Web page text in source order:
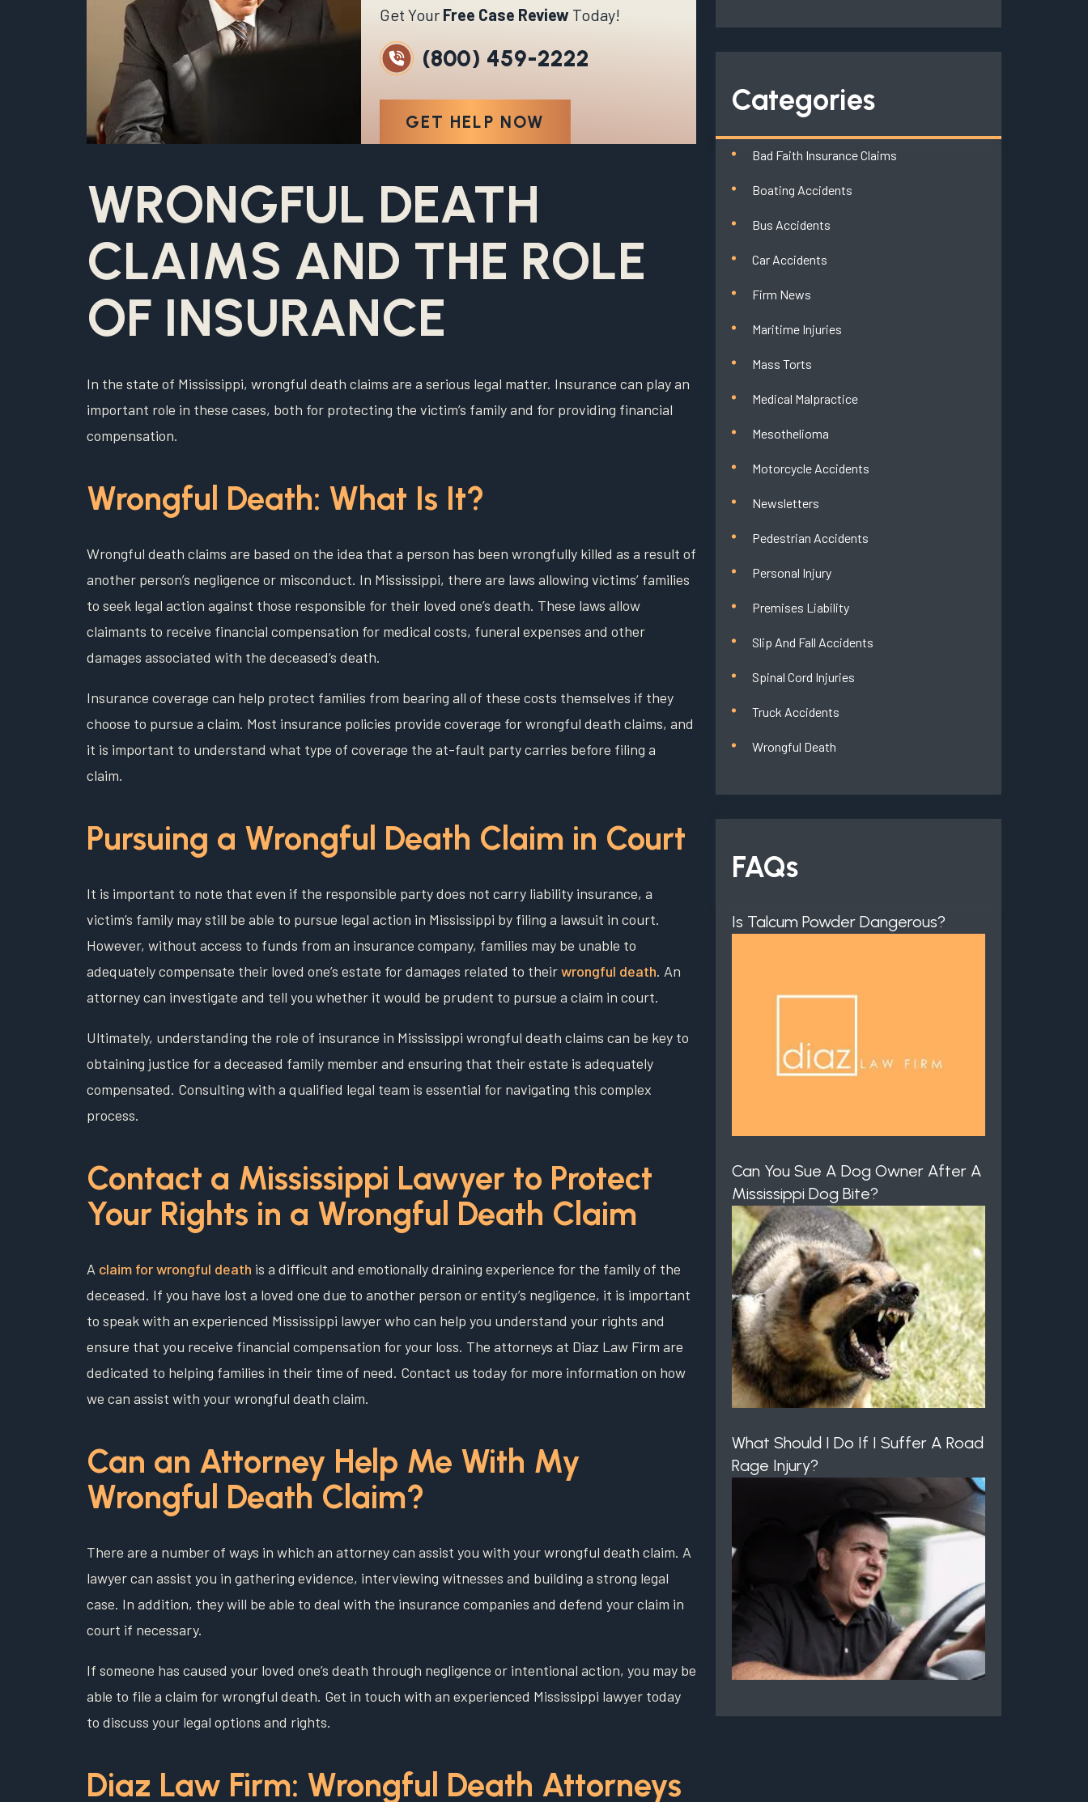
Get Your Free Case ReviewToday!
(800) 459-2222
GET HELP NOW
WRONGFUL DEATH
CLAIMS AND THE ROLE
OF INSURANCE
In the state of Mississippi, wrongful death claims are a serious legal matter. Insurance can play an
important role in these cases, both for protecting the victim’s family and for providing financial
compensation.
Wrongful Death: What Is It?
Wrongful death claims are based on the idea that a person has been wrongfully killed as a result of
another person’s negligence or misconduct. In Mississippi, there are laws allowing victims’ families
to seek legal action against those responsible for their loved one’s death. These laws allow
claimants to receive financial compensation for medical costs, funeral expenses and other
damages associated with the deceased’s death.
Insurance coverage can help protect families from bearing all of these costs themselves if they
choose to pursue a claim. Most insurance policies provide coverage for wrongful death claims, and
it is important to understand what type of coverage the at-fault party carries before filing a
claim.
Pursuing a Wrongful Death Claim in Court
It is important to note that even if the responsible party does not carry liability insurance, a
victim’s family may still be able to pursue legal action in Mississippi by filing a lawsuit in court.
However, without access to funds from an insurance company, families may be unable to
adequately compensate their loved one’s estate for damages related to theirwrongful death. An
attorney can investigate and tell you whether it would be prudent to pursue a claim in court.
Ultimately, understanding the role of insurance in Mississippi wrongful death claims can be key to
obtaining justice for a deceased family member and ensuring that their estate is adequately
compensated. Consulting with a qualified legal team is essential for navigating this complex
process.
Contact a Mississippi Lawyer to Protect
Your Rights in a Wrongful Death Claim
A claim for wrongful death is a difficult and emotionally draining experience for the family of the
deceased. If you have lost a loved one due to another person or entity’s negligence, it is important
to speak with an experienced Mississippi lawyer who can help you understand your rights and
ensure that you receive financial compensation for your loss. The attorneys at Diaz Law Firm are
dedicated to helping families in their time of need. Contact us today for more information on how
we can assist with your wrongful death claim.
Can an Attorney Help Me With My
Wrongful Death Claim?
There are a number of ways in which an attorney can assist you with your wrongful death claim. A
lawyer can assist you in gathering evidence, interviewing witnesses and building a strong legal
case. In addition, they will be able to deal with the insurance companies and defend your claim in
court if necessary.
If someone has caused your loved one’s death through negligence or intentional action, you may be
able to file a claim for wrongful death. Get in touch with an experienced Mississippi lawyer today
to discuss your legal options and rights.
Diaz Law Firm: Wrongful Death Attorneys
Categories
Bad Faith Insurance Claims
Boating Accidents
Bus Accidents
Car Accidents
Firm News
Maritime Injuries
Mass Torts
Medical Malpractice
Mesothelioma
Motorcycle Accidents
Newsletters
Pedestrian Accidents
Personal Injury
Premises Liability
Slip And Fall Accidents
Spinal Cord Injuries
Truck Accidents
Wrongful Death
FAQs
Is Talcum Powder Dangerous?
Can You Sue A Dog Owner After A
Mississippi Dog Bite?
What Should I Do If I Suffer A Road
Rage Injury?